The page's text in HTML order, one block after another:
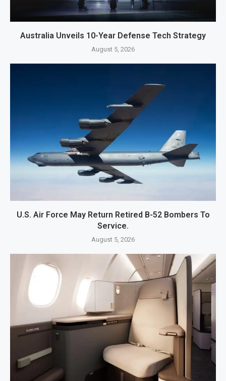
Australia Unveils 10-Year Defense Tech Strategy
August 5, 2026
U.S. Air Force May Return Retired B-52 Bombers To
Service.
August 5, 2026